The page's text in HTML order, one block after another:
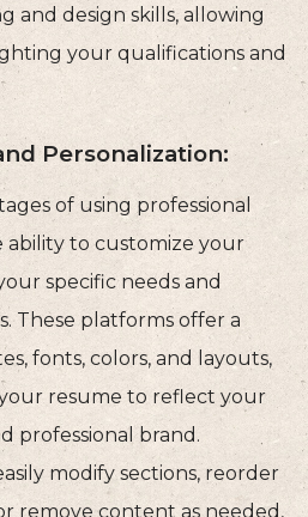
and design skills, allowing
your qualifications and
Personalization:
of using professional
ability to customize your
specific needs and
These platforms offer a
fonts, colors, and layouts,
resume to reflect your
professional brand.
modify sections, reorder
remove content as needed,